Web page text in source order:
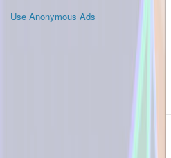
Use Anonymous Ads